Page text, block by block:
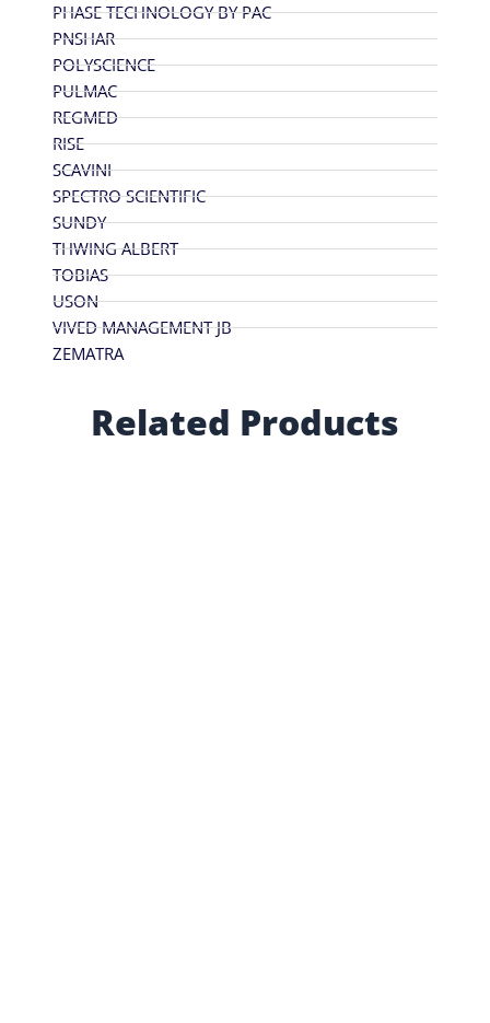
PHASE TECHNOLOGY BY PAC
PNSHAR
POLYSCIENCE
PULMAC
REGMED
RISE
SCAVINI
SPECTRO SCIENTIFIC
SUNDY
THWING ALBERT
TOBIAS
USON
VIVED MANAGEMENT JB
ZEMATRA
Related Products